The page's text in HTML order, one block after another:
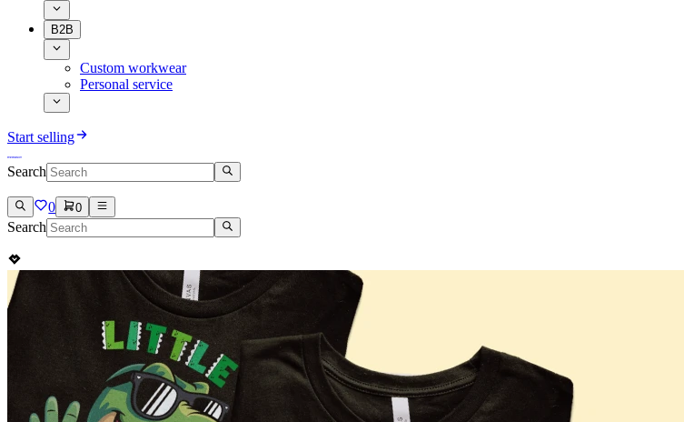
B2B
Custom workwear
Personal service
Start selling
Search
0 0
Search